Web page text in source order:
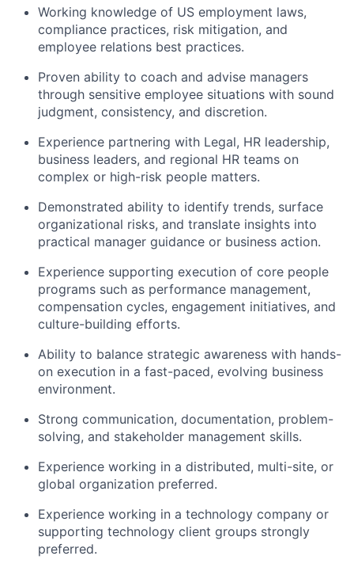
Working knowledge of US employment laws,
compliance practices, risk mitigation, and
employee relations best practices.
Proven ability to coach and advise managers
through sensitive employee situations with sound
judgment, consistency, and discretion.
Experience partnering with Legal, HR leadership,
business leaders, and regional HR teams on
complex or high-risk people matters.
Demonstrated ability to identify trends, surface
organizational risks, and translate insights into
practical manager guidance or business action.
Experience supporting execution of core people
programs such as performance management,
compensation cycles, engagement initiatives, and
culture-building efforts.
Ability to balance strategic awareness with hands-
on execution in a fast-paced, evolving business
environment.
Strong communication, documentation, problem-
solving, and stakeholder management skills.
Experience working in a distributed, multi-site, or
global organization preferred.
Experience working in a technology company or
supporting technology client groups strongly
preferred.